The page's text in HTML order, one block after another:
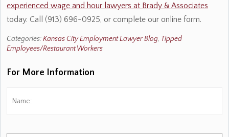
experienced wage and hour lawyers at Brady & Associates
today. Call (913) 696-0925, or complete our online form.
Categories:Kansas City Employment Lawyer Blog, Tipped
Employees/Restaurant Workers
For More Information
Phone